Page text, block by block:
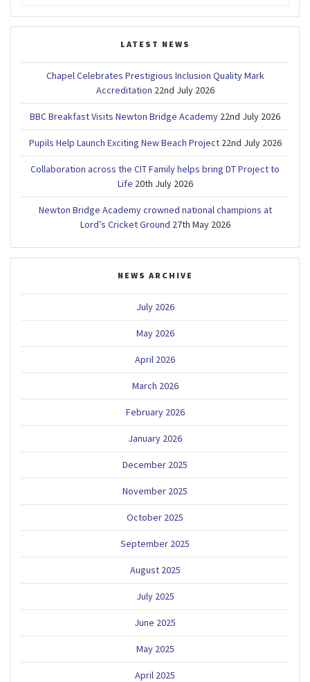
LATEST NEWS
Chapel Celebrates Prestigious Inclusion Quality Mark
Accreditation 22nd July 2026
BBC Breakfast Visits Newton Bridge Academy 22nd July 2026
Pupils Help Launch Exciting New Beach Project 22nd July 2026
Collaboration across the CIT Family helps bring DT Project to
Life 20th July 2026
Newton Bridge Academy crowned national champions at
Lord’s Cricket Ground 27th May 2026
NEWS ARCHIVE
July 2026
May 2026
April 2026
March 2026
February 2026
January 2026
December 2025
November 2025
October 2025
September 2025
August 2025
July 2025
June 2025
May 2025
April 2025